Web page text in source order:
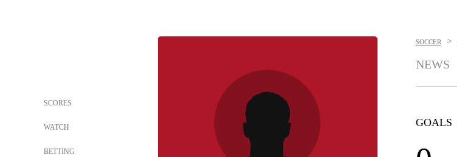
SCORES
WATCH
BETTING
SOCCER >
NEWS
GOALS